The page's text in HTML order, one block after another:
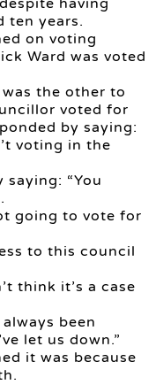
ten years.
on voting
Ward was voted
the other to
voted for
by saying:
voting in the
saying: “You
going to vote for
to this council
think it’s a case
been
let us down.”
it was because